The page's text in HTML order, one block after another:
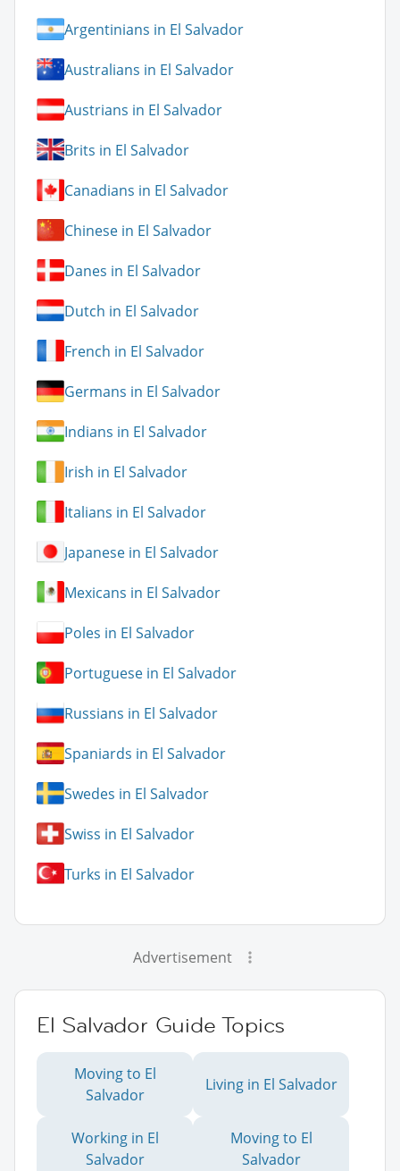
Argentinians in El Salvador
Australians in El Salvador
Austrians in El Salvador
Brits in El Salvador
Canadians in El Salvador
Chinese in El Salvador
Danes in El Salvador
Dutch in El Salvador
French in El Salvador
Germans in El Salvador
Indians in El Salvador
Irish in El Salvador
Italians in El Salvador
Japanese in El Salvador
Mexicans in El Salvador
Poles in El Salvador
Portuguese in El Salvador
Russians in El Salvador
Spaniards in El Salvador
Swedes in El Salvador
Swiss in El Salvador
Turks in El Salvador
Advertisement
El Salvador Guide Topics
Moving to El
Salvador
Living in El Salvador
Working in El
Salvador
Moving to El
Salvador